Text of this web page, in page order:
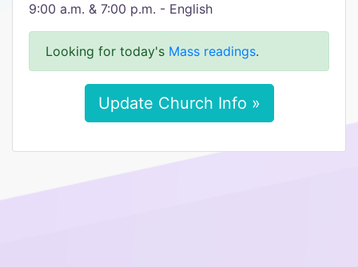
9:00 a.m. & 7:00 p.m. - English
Looking for today's Mass readings.
Update Church Info »